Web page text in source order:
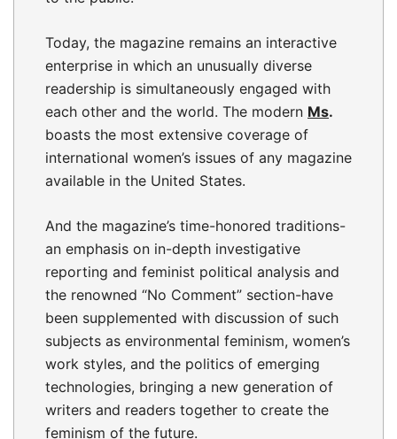
Today, the magazine remains an interactive
enterprise in which an unusually diverse
readership is simultaneously engaged with
each other and the world. The modern Ms.
boasts the most extensive coverage of
international women’s issues of any magazine
available in the United States.
And the magazine’s time-honored traditions-
an emphasis on in-depth investigative
reporting and feminist political analysis and
the renowned “No Comment” section-have
been supplemented with discussion of such
subjects as environmental feminism, women’s
work styles, and the politics of emerging
technologies, bringing a new generation of
writers and readers together to create the
feminism of the future.